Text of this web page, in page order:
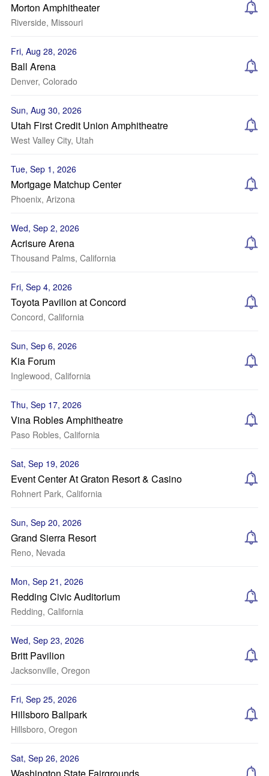
Morton Amphitheater
Riverside, Missouri
Fri, Aug 28, 2026
Ball Arena
Denver, Colorado
Sun, Aug 30, 2026
Utah First Credit Union Amphitheatre
West Valley City, Utah
Tue, Sep 1, 2026
Mortgage Matchup Center
Phoenix, Arizona
Wed, Sep 2, 2026
Acrisure Arena
Thousand Palms, California
Fri, Sep 4, 2026
Toyota Pavilion at Concord
Concord, California
Sun, Sep 6, 2026
Kia Forum
Inglewood, California
Thu, Sep 17, 2026
Vina Robles Amphitheatre
Paso Robles, California
Sat, Sep 19, 2026
Event Center At Graton Resort & Casino
Rohnert Park, California
Sun, Sep 20, 2026
Grand Sierra Resort
Reno, Nevada
Mon, Sep 21, 2026
Redding Civic Auditorium
Redding, California
Wed, Sep 23, 2026
Britt Pavilion
Jacksonville, Oregon
Fri, Sep 25, 2026
Hillsboro Ballpark
Hillsboro, Oregon
Sat, Sep 26, 2026